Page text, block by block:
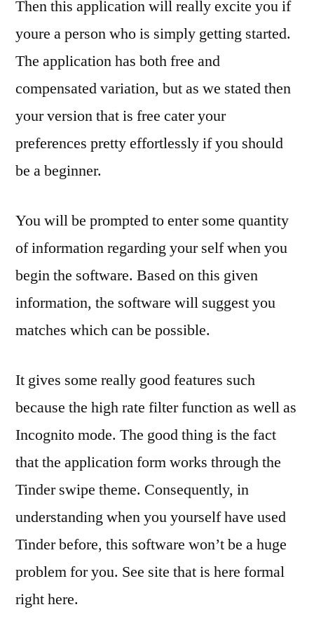
Then this application will really excite you if
youre a person who is simply getting started.
The application has both free and
compensated variation, but as we stated then
your version that is free cater your
preferences pretty effortlessly if you should
be a beginner.
You will be prompted to enter some quantity
of information regarding your self when you
begin the software. Based on this given
information, the software will suggest you
matches which can be possible.
It gives some really good features such
because the high rate filter function as well as
Incognito mode. The good thing is the fact
that the application form works through the
Tinder swipe theme. Consequently, in
understanding when you yourself have used
Tinder before, this software won’t be a huge
problem for you. See site that is here formal
right here.